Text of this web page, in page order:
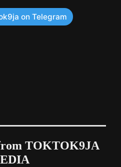
on Telegram
TOKTOK9JA